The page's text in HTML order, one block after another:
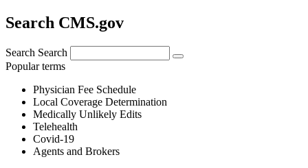
Search CMS.gov
Search Search
Popular terms
Physician Fee Schedule
Local Coverage Determination
Medically Unlikely Edits
Telehealth
Covid-19
Agents and Brokers